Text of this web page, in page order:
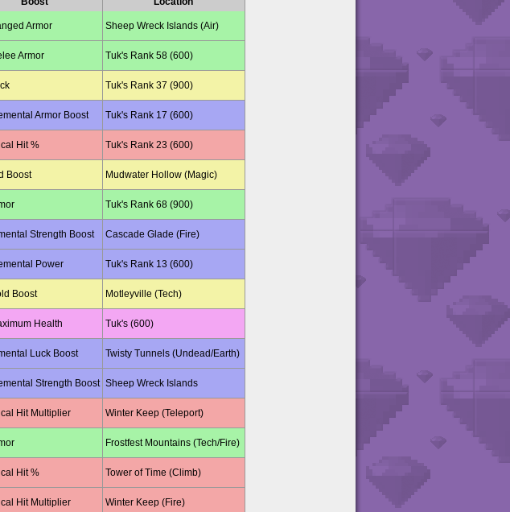
Armor Sheep Wreck Islands (Air)
Armor Tuk's Rank 58 (600)
Tuk's Rank 37 (900)
Armor Boost Tuk's Rank 17 (600)
Hit % Tuk's Rank 23 (600)
Boost Mudwater Hollow (Magic)
Tuk's Rank 68 (900)
Strength Boost Cascade Glade (Fire)
Power Tuk's Rank 13 (600)
Boost Motleyville (Tech)
Health Tuk's (600)
Luck Boost Twisty Tunnels (Undead/Earth)
Strength Boost Sheep Wreck Islands
Hit Multiplier Winter Keep (Teleport)
Frostfest Mountains (Tech/Fire)
Hit % Tower of Time (Climb)
Hit Multiplier Winter Keep (Fire)